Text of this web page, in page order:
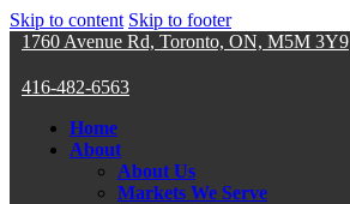
Skip to content Skip to footer
1760 Avenue Rd, Toronto, ON, M5M 3Y9
416-482-6563
Home
About
About Us
Markets We Serve